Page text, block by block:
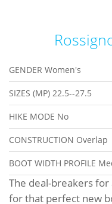
GENDER Women's
SIZES (MP) 22.5--27.5
HIKE MODE No
CONSTRUCTION Overlap
BOOT WIDTH PROFILE
The deal-breakers
for that perfect new